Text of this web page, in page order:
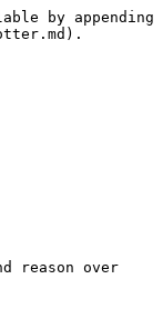
by appending
reason over